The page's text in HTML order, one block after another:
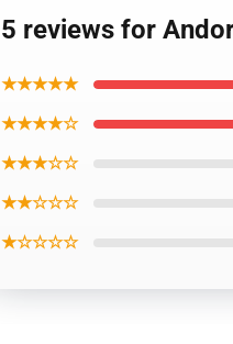
5 reviews for
★★★★★
★★★★☆
★★★☆☆
★★☆☆☆
★☆☆☆☆